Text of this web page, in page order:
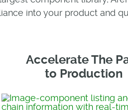
into your product and
Accelerate The
to Production